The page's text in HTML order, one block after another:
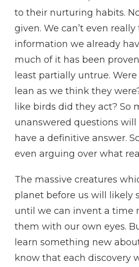
to their nurturing habits.
given. We can’t even
information we already
much of it has been
least partially untrue.
lean as we think they
like birds did they act? So
unanswered questions
have a definitive answer.
even arguing over what
The massive creatures
planet before us will likely
until we can invent a time
them with our own eyes.
learn something new
know that each discovery